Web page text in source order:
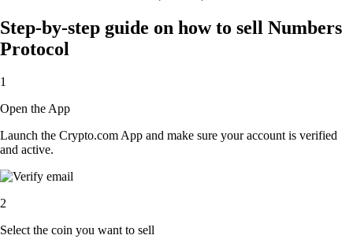
Step-by-step guide on how to sell Numbers
Protocol
1
Open the App
Launch the Crypto.com App and make sure your account is verified
and active.
2
Select the coin you want to sell